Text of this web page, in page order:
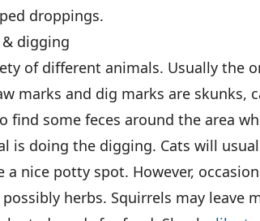
droppings.
digging
of different animals. Usually the
marks and dig marks are skunks,
find some feces around the area
is doing the digging. Cats will
a nice potty spot. However,
herbs. Squirrels may leave